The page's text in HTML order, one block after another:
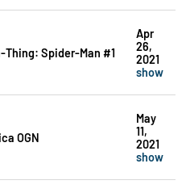
Thing: Spider-Man #1
Apr
26,
2021
show
OGN
May
11,
2021
show